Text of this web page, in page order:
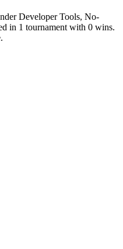
Developer Tools, No-
in 1 tournament with 0 wins.